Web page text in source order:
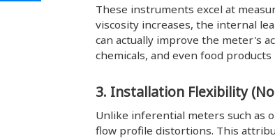
These instruments excel at
viscosity increases, the internal
can actually improve the meter's
chemicals, and even food
3. Installation Flexibility
Unlike inferential meters such as
flow profile distortions. This